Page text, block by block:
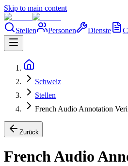
Skip to main content
Stellen Personen Dienste
Schweiz
Stellen
French Audio Annotation
Zurück
French Audio